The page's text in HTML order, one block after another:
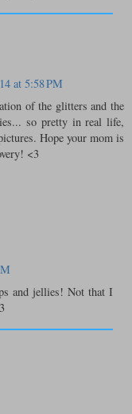
at 5:58 PM
of the glitters and the
so pretty in real life,
Hope your mom is
<3
and jellies! Not that I